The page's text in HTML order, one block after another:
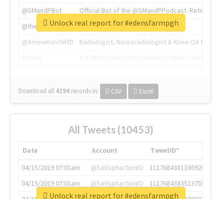
@SMandPBot
Official Bot of the @SMandPPodcast.
@thenextweb
The heart of tech.
@AmineKorchiMD
Radiologist, Neuroradiologist & Knee OA
Download all 4194 records in: CSV Excel
Unlock real report for #edensfarmpgh
All Tweets (10453)
Date Account
TweetID*
04/15/2019 07:01am
@SatisphactionIO
1117684381336920064
04/15/2019 07:01am
@SatisphactionIO
1117684383513755649
Unlock real report for #edensfarmpgh